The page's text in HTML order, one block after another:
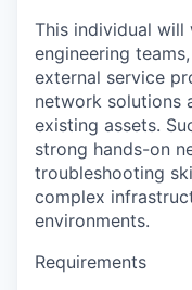
This individual
engineering
external service
network solutions
existing assets.
strong hands-on
troubleshooting
complex
environments.
Requirements